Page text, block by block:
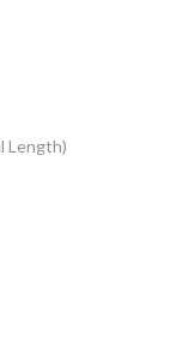
Length)